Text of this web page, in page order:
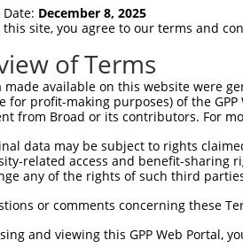
December 8, 2025
this site, you agree to our terms and
of Terms
made available on this website were
for profit-making purposes) of the
from Broad or its contributors. For
data may be subject to rights
related access and benefit-sharing
any of the rights of such third
or comments concerning these
and viewing this GPP Web Portal,